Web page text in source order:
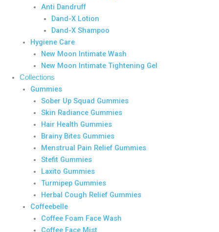
Anti Dandruff
Dand-X Lotion
Dand-X Shampoo
Hygiene Care
New Moon Intimate Wash
New Moon Intimate Tightening Gel
Collections
Gummies
Sober Up Squad Gummies
Skin Radiance Gummies
Hair Health Gummies
Brainy Bites Gummies
Menstrual Pain Relief Gummies
Stefit Gummies
Laxito Gummies
Turmipep Gummies
Herbal Cough Relief Gummies
Coffeebelle
Coffee Foam Face Wash
Coffee Face Mist